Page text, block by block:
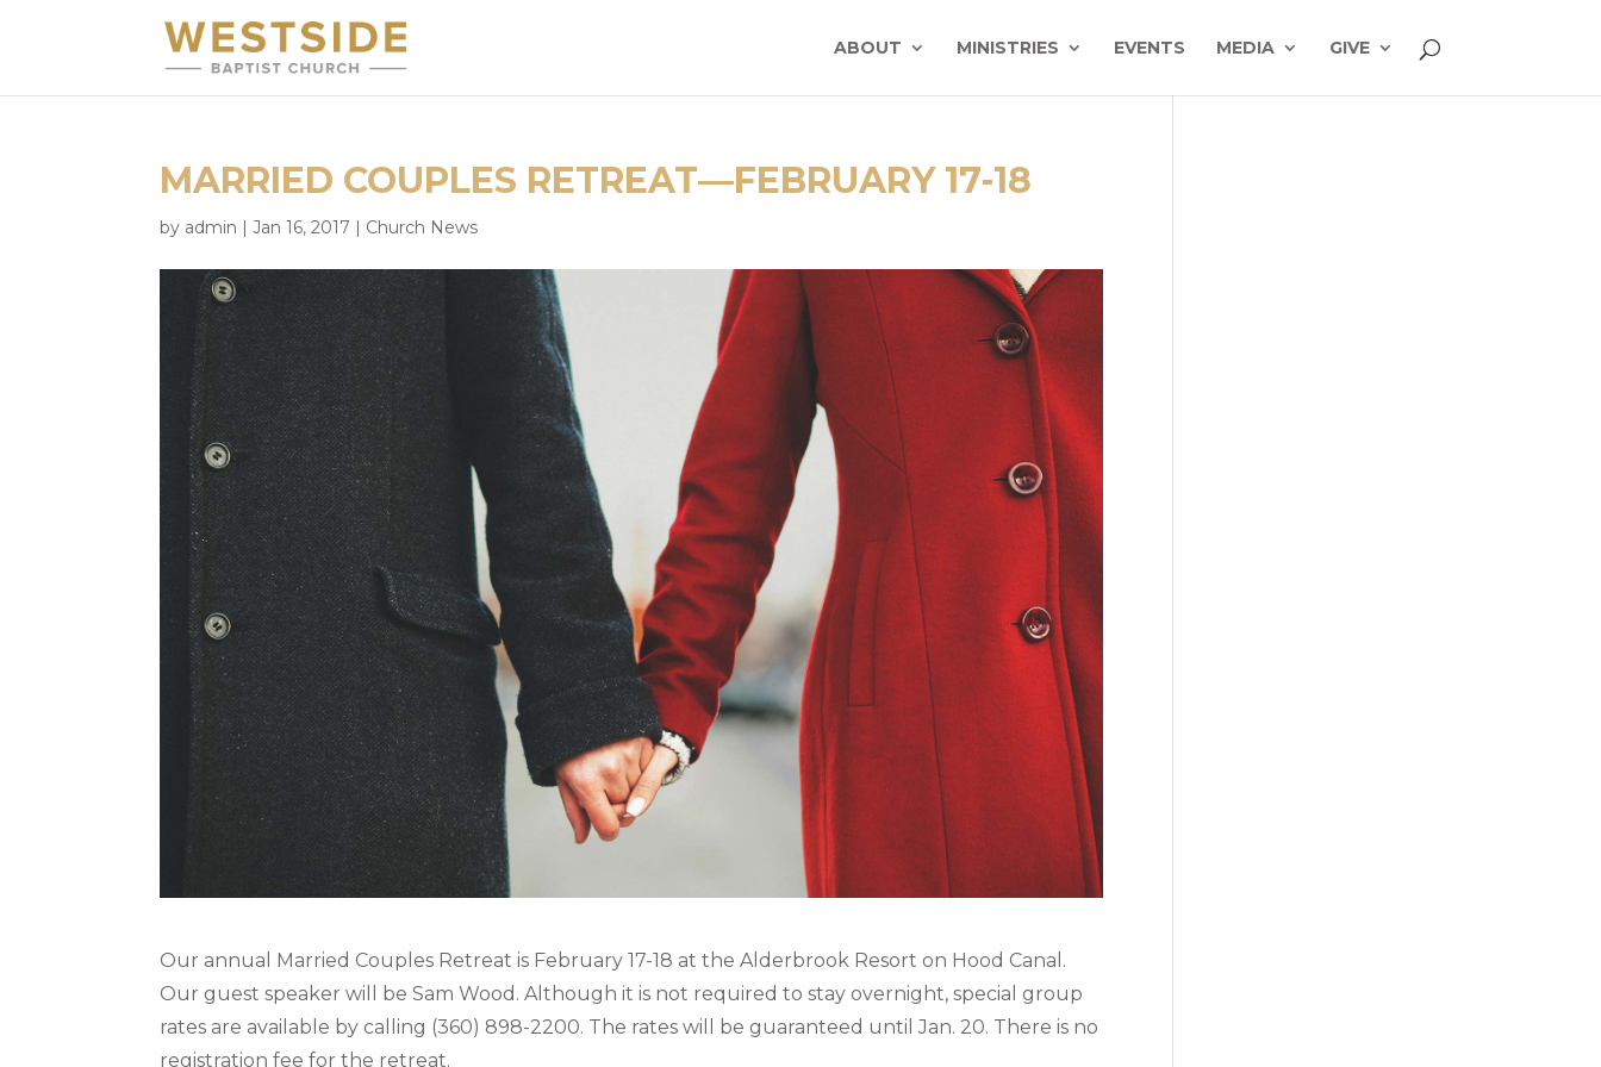
ABOUT MINISTRIES EVENTS MEDIA GIVE
MARRIED COUPLES RETREAT—FEBRUARY 17-18
by admin |Jan 16, 2017 | Church News
Our annual Married Couples Retreat is February 17-18 at the Alderbrook Resort on Hood Canal.
Our guest speaker will be Sam Wood. Although it is not required to stay overnight, special group
rates are available by calling (360) 898-2200. The rates will be guaranteed until Jan. 20. There is no
registration fee for the retreat.